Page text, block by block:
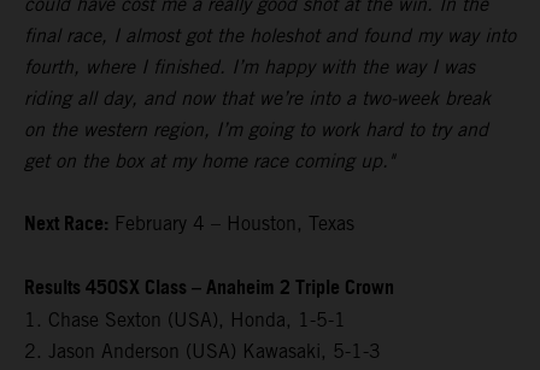
final race, I almost got the holeshot and found my way into
fourth, where I finished. I’m happy with the way I was
riding all day, and now that we’re into a two-week break
on the western region, I’m going to work hard to try and
get on the box at my home race coming up."
Next Race: February 4 – Houston, Texas
Results 450SX Class – Anaheim 2 Triple Crown
1. Chase Sexton (USA), Honda, 1-5-1
2. Jason Anderson (USA) Kawasaki, 5-1-3